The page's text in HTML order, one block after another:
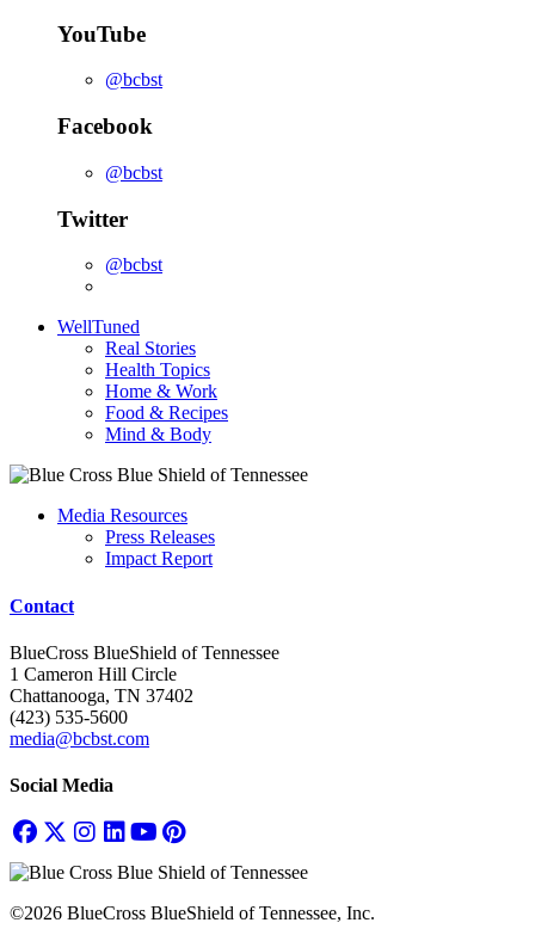
YouTube
@bcbst
Facebook
@bcbst
Twitter
@bcbst
WellTuned
Real Stories
Health Topics
Home & Work
Food & Recipes
Mind & Body
Media Resources
Press Releases
Impact Report
Contact
BlueCross BlueShield of Tennessee
1 Cameron Hill Circle
Chattanooga, TN 37402
(423) 535-5600
media@bcbst.com
Social Media
©2026 BlueCross BlueShield of Tennessee, Inc.